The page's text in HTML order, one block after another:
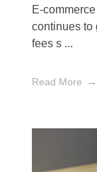
E-
continues to
fees s ...
Read More